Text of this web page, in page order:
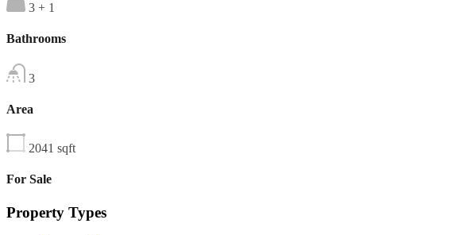
3 + 1
Bathrooms
3
Area
2041 sqft
For Sale
Property Types